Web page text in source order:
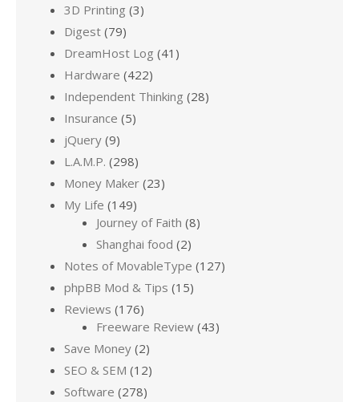
3D Printing (3)
Digest (79)
DreamHost Log (41)
Hardware (422)
Independent Thinking (28)
Insurance (5)
jQuery (9)
L.A.M.P. (298)
Money Maker (23)
My Life (149)
Journey of Faith (8)
Shanghai food (2)
Notes of MovableType (127)
phpBB Mod & Tips (15)
Reviews (176)
Freeware Review (43)
Save Money (2)
SEO & SEM (12)
Software (278)